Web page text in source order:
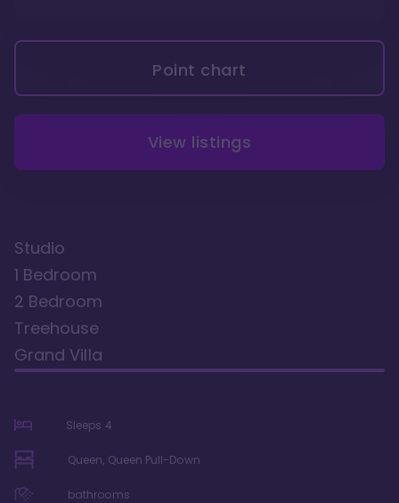
Point chart
View listings
Studio
1 Bedroom
2 Bedroom
Treehouse
Grand Villa
Sleeps 4
Queen, Queen Pull-Down
bathrooms